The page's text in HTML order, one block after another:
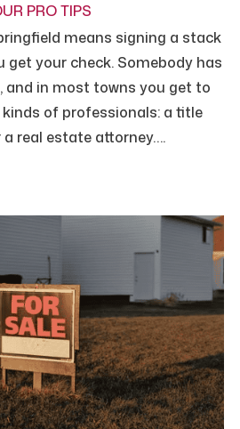
PRO TIPS
means signing a stack
get your check. Somebody has
and in most towns you get to
of professionals: a title
real estate attorney….